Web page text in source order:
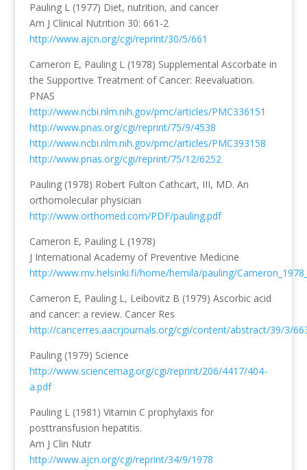
Pauling L (1977) Diet, nutrition, and cancer
Am J Clinical Nutrition 30: 661-2
http://www.ajcn.org/cgi/reprint/30/5/661
Cameron E, Pauling L (1978) Supplemental Ascorbate in
the Supportive Treatment of Cancer: Reevaluation.
PNAS
http://www.ncbi.nlm.nih.gov/pmc/articles/PMC336151
http://www.pnas.org/cgi/reprint/75/9/4538
http://www.ncbi.nlm.nih.gov/pmc/articles/PMC393158
http://www.pnas.org/cgi/reprint/75/12/6252
Pauling (1978) Robert Fulton Cathcart, III, MD. An
orthomolecular physician
http://www.orthomed.com/PDF/pauling.pdf
Cameron E, Pauling L (1978)
J International Academy of Preventive Medicine
http://www.mv.helsinki.fi/home/hemila/pauling/
Cameron E, Pauling L, Leibovitz B (1979) Ascorbic acid
and cancer: a review. Cancer Res
http://cancerres.aacrjournals.org/cgi/content/abstract/39/3/
Pauling (1979) Science
http://www.sciencemag.org/cgi/reprint/206/4417/404-
a.pdf
Pauling L (1981) Vitamin C prophylaxis for
posttransfusion hepatitis.
Am J Clin Nutr
http://www.ajcn.org/cgi/reprint/34/9/1978